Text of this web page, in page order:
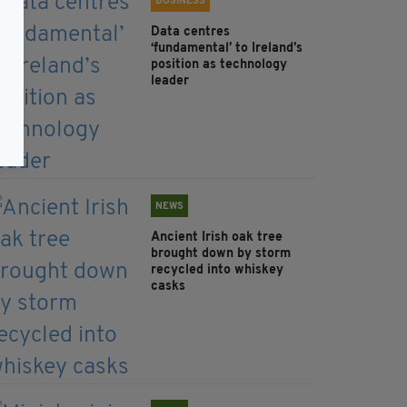
Data centres
‘fundamental’ to Ireland’s
position as technology
leader
NEWS
Ancient Irish oak tree
brought down by storm
recycled into whiskey
casks